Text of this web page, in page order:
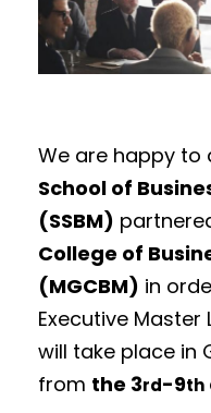
We are happy to
School of
(SSBM)
College of
(MGCBM) in
Executive
will take place in
from the 3rd-9th